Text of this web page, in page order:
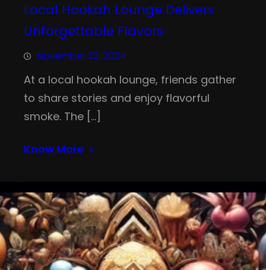
Local Hookah Lounge Delivers
Unforgettable Flavors
November 22, 2024
At a local hookah lounge, friends gather
to share stories and enjoy flavorful
smoke. The […]
Know More